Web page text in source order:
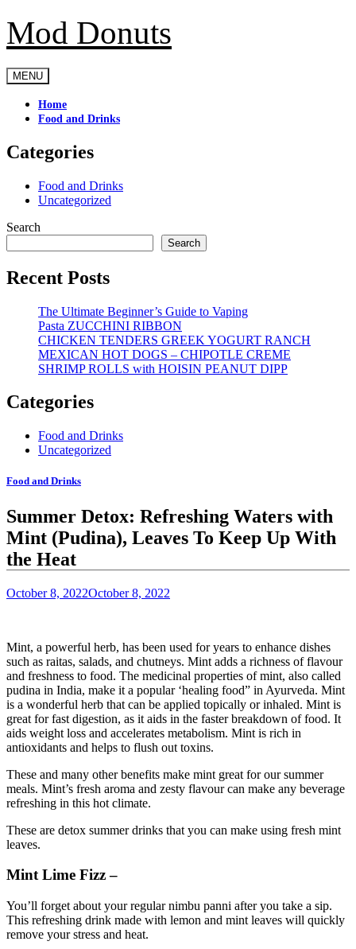
Skip
to
content
Mod Donuts
MENU
Home
Food and Drinks
Categories
Food and Drinks
Uncategorized
Search
Search
Recent Posts
The Ultimate Beginner’s Guide to Vaping
Pasta ZUCCHINI RIBBON
CHICKEN TENDERS GREEK YOGURT RANCH
MEXICAN HOT DOGS – CHIPOTLE CREME
SHRIMP ROLLS with HOISIN PEANUT DIPP
Categories
Food and Drinks
Uncategorized
Food and Drinks
Summer Detox: Refreshing Waters with
Mint (Pudina), Leaves To Keep Up With
the Heat
October 8, 2022October 8, 2022
Mint, a powerful herb, has been used for years to enhance dishes
such as raitas, salads, and chutneys. Mint adds a richness of flavour
and freshness to food. The medicinal properties of mint, also called
pudina in India, make it a popular ‘healing food” in Ayurveda. Mint
is a wonderful herb that can be applied topically or inhaled. Mint is
great for fast digestion, as it aids in the faster breakdown of food. It
aids weight loss and accelerates metabolism. Mint is rich in
antioxidants and helps to flush out toxins.
These and many other benefits make mint great for our summer
meals. Mint’s fresh aroma and zesty flavour can make any beverage
refreshing in this hot climate.
These are detox summer drinks that you can make using fresh mint
leaves.
Mint Lime Fizz –
You’ll forget about your regular nimbu panni after you take a sip.
This refreshing drink made with lemon and mint leaves will quickly
remove your stress and heat.